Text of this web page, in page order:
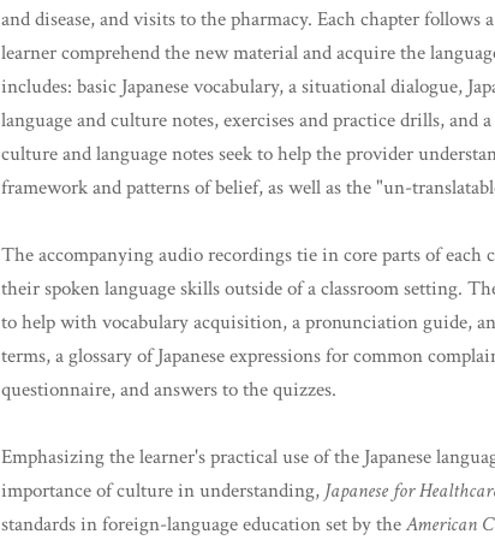
and disease, and visits to the pharmacy. Each chapter follows
learner comprehend the new material and acquire the
includes: basic Japanese vocabulary, a situational dialogue,
language and culture notes, exercises and practice drills, and
culture and language notes seek to help the provider
framework and patterns of belief, as well as the "un-
The accompanying audio recordings tie in core parts of each
their spoken language skills outside of a classroom setting.
to help with vocabulary acquisition, a pronunciation guide,
terms, a glossary of Japanese expressions for common
questionnaire, and answers to the quizzes.
Emphasizing the learner's practical use of the Japanese
importance of culture in understanding, Japanese for
standards in foreign-language education set by theAmerican